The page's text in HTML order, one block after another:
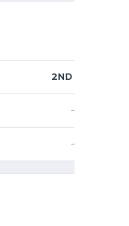
2ND HALF
—
—